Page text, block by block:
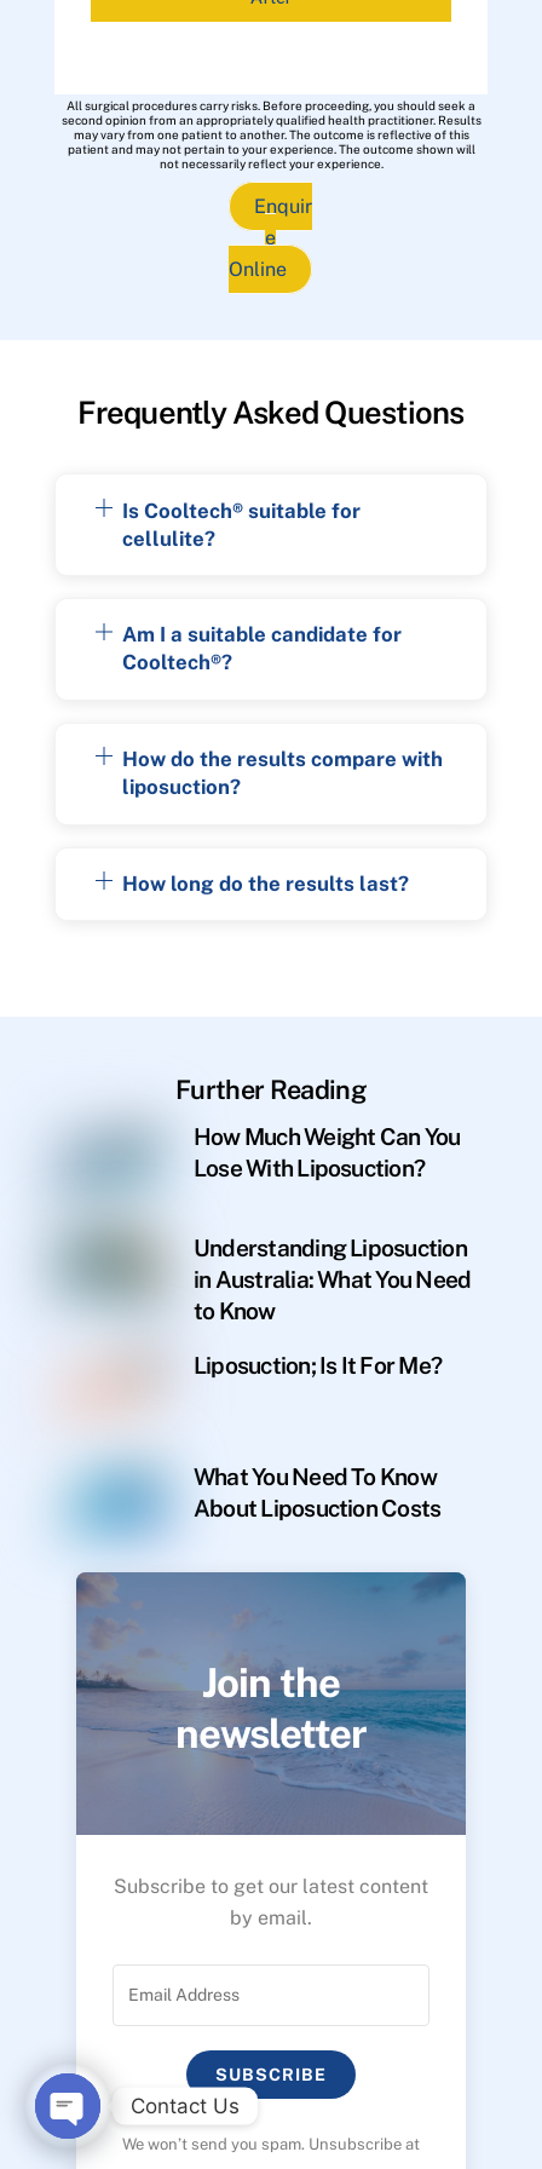
All surgical procedures carry risks. Before proceeding, you should seek a
second opinion from an appropriately qualified health practitioner. Results
may vary from one patient to another. The outcome is reflective of this
patient and may not pertain to your experience. The outcome shown will
not necessarily reflect your experience.
Enquir
e
Online
Frequently Asked Questions
Is Cooltech® suitable for
cellulite?
Am I a suitable candidate for
Cooltech®?
How do the results compare with
liposuction?
How long do the results last?
Further Reading
How Much Weight Can You
Lose With Liposuction?
Understanding Liposuction
in Australia: What You Need
to Know
Liposuction; Is It For Me?
What You Need To Know
About Liposuction Costs
Join the
newsletter
Subscribe to get our latest content
by email.
SUBSCRIBE
We won’t send you spam. Unsubscribe at
Contact Us